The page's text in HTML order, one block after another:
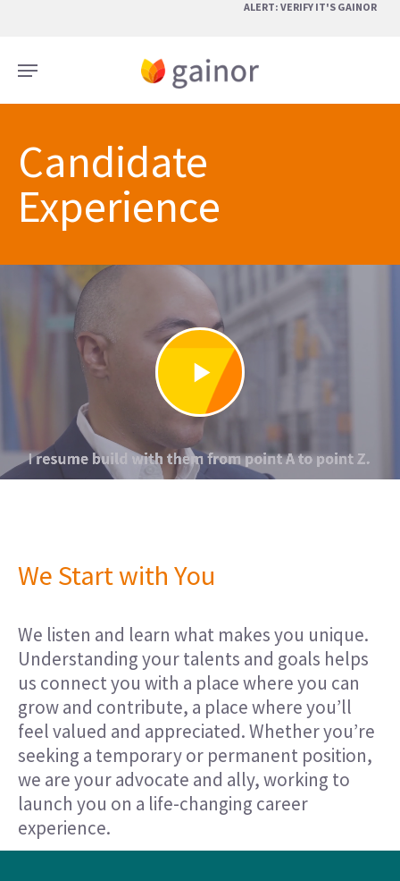
main
content
ALERT: VERIFY IT'S GAINOR
Menu
Candidate
Experience
Play
Video
We Start with You
We listen and learn what makes you unique.
Understanding your talents and goals helps
us connect you with a place where you can
grow and contribute, a place where you’ll
feel valued and appreciated. Whether you’re
seeking a temporary or permanent position,
we are your advocate and ally, working to
launch you on a life-changing career
experience.